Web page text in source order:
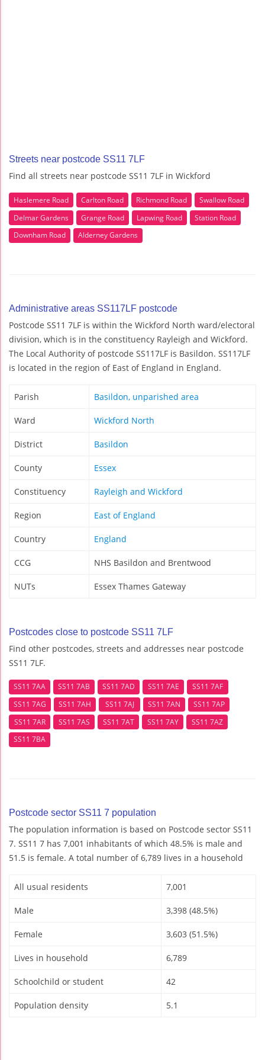
Streets near postcode SS11 7LF
Find all streets near postcode SS11 7LF in Wickford
Haslemere Road Carlton Road Richmond Road
Swallow Road
Delmar Gardens
Grange Road Lapwing Road
Station Road
Downham Road
Alderney Gardens
Administrative areas SS117LF postcode
Postcode SS11 7LF is within the Wickford North ward/electoral
division, which is in the constituency Rayleigh and Wickford.
The Local Authority of postcode SS117LF is Basildon. SS117LF
is located in the region of East of England in England.
Parish Basildon, unparished area
Ward Wickford North
District Basildon
County Essex
Constituency Rayleigh and Wickford
Region East of England
Country England
CCG NHS Basildon and Brentwood
NUTs Essex Thames Gateway
Postcodes close to postcode SS11 7LF
Find other postcodes, streets and addresses near postcode
SS11 7LF.
SS11 7AA SS11 7AB SS11 7AD SS11 7AE
SS11 7AF
SS11 7AG
SS11 7AH SS11 7AJ SS11 7AN
SS11 7AP
SS11 7AR
SS11 7AS SS11 7AT SS11 7AY
SS11 7AZ
SS11 7BA
Postcode sector SS11 7 population
The population information is based on Postcode sector SS11
7. SS11 7 has 7,001 inhabitants of which 48.5% is male and
51.5 is female. A total number of 6,789 lives in a household
All usual residents 7,001
Male 3,398 (48.5%)
Female 3,603 (51.5%)
Lives in household 6,789
Schoolchild or student 42
Population density 5.1